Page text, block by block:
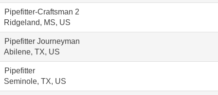
Pipefitter-Craftsman 2
Ridgeland, MS, US
Pipefitter Journeyman
Abilene, TX, US
Pipefitter
Seminole, TX, US